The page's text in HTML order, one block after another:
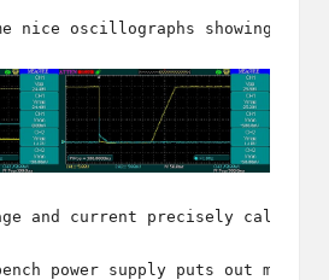
nice oscillographs showing
and current precisely
power supply puts out more